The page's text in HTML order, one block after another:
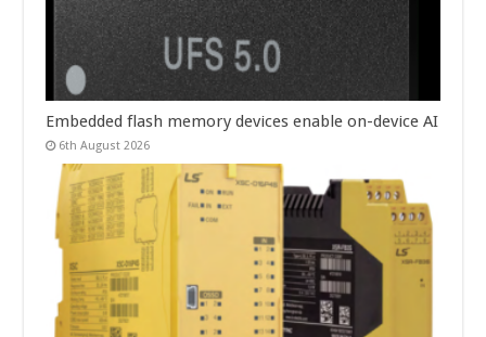
Embedded flash memory devices enable on-device AI
6th August 2026